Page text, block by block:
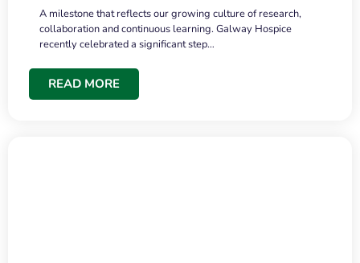
A milestone that reflects our growing culture of research,
collaboration and continuous learning. Galway Hospice
recently celebrated a significant step…
READ MORE